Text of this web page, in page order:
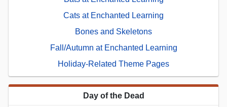
Cats at Enchanted Learning
Bones and Skeletons
Fall/Autumn at Enchanted Learning
Holiday-Related Theme Pages
Day of the Dead